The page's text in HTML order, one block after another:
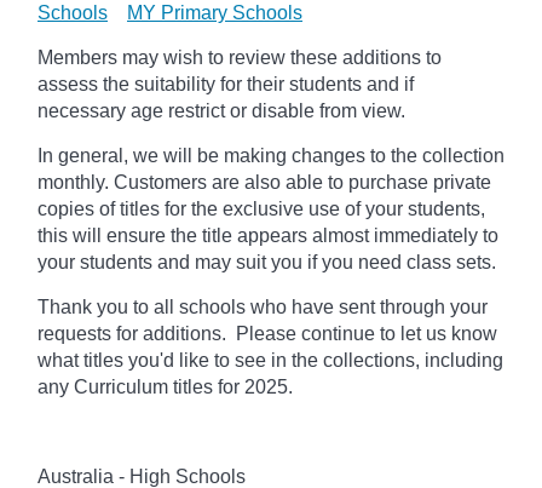
Schools
MY Primary Schools
Members may wish to review these additions to
assess the suitability for their students and if
necessary age restrict or disable from view.
In general, we will be making changes to the collection
monthly. Customers are also able to purchase private
copies of titles for the exclusive use of your students,
this will ensure the title appears almost immediately to
your students and may suit you if you need class sets.
Thank you to all schools who have sent through your
requests for additions. Please continue to let us know
what titles you'd like to see in the collections, including
any Curriculum titles for 2025.
Australia - High Schools